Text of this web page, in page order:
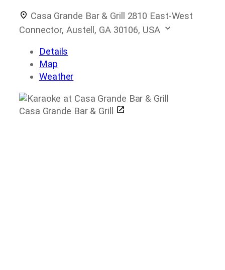
Casa Grande Bar & Grill 2810 East-West
Connector, Austell, GA 30106, USA
Details
Map
Weather
Casa Grande Bar & Grill